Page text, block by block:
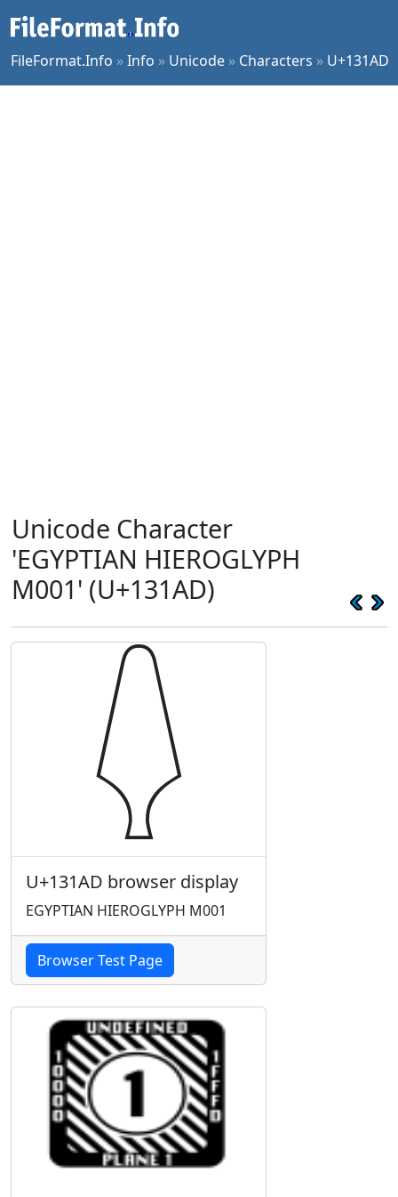
FileFormat.Info »Info » Unicode » Characters » U+131AD
Unicode Character
'EGYPTIAN HIEROGLYPH
M001' (U+131AD)
𓆭
U+131AD browser display
EGYPTIAN HIEROGLYPH M001
Browser Test Page